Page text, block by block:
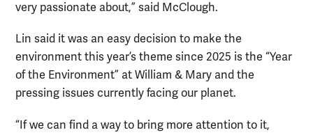
very passionate about,” said McClough.
Lin said it was an easy decision to make the
environment this year’s theme since 2025 is the “Year
of the Environment” at William & Mary and the
pressing issues currently facing our planet.
“If we can find a way to bring more attention to it,